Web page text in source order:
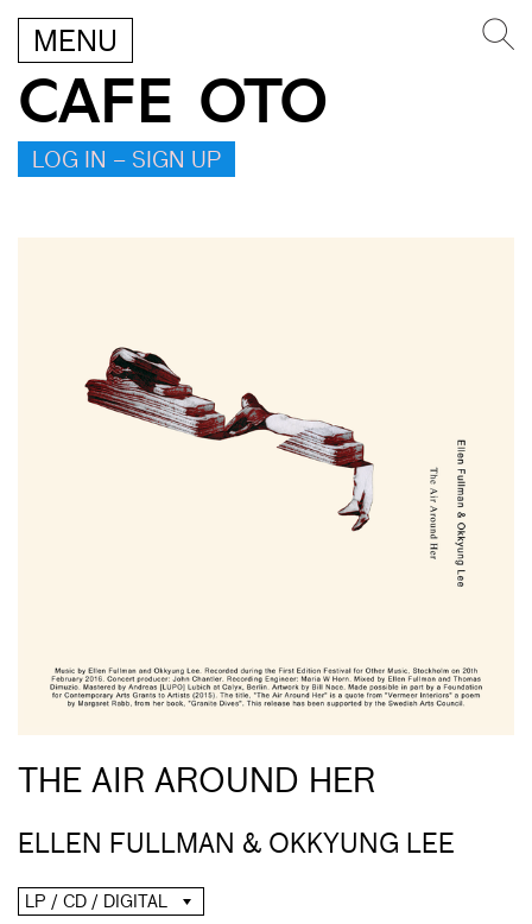
MENU
CAFE OTO
LOG IN – SIGN UP
THE AIR AROUND HER
ELLEN FULLMAN & OKKYUNG LEE
LP / CD / DIGITAL